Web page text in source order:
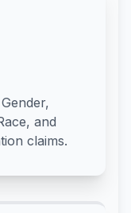
and
claims.